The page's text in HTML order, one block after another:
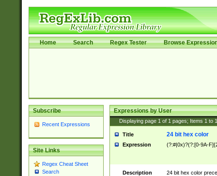
Home Search Regex Tester Browse
Subscribe
Recent Expressions
Site Links
Regex Cheat Sheet
Search
Expressions by User
Displaying page 1 of 1 pages; Items 1 to
Title 24 bit hex color
Expression (?:#|0x)?(?:[0-9A-
Description
24 bit hex color